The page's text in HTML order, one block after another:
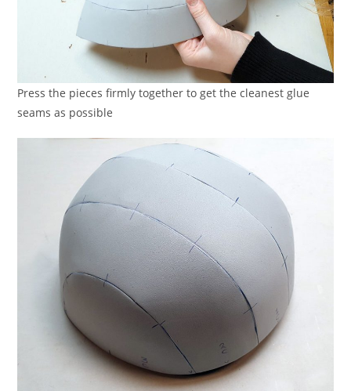
Press the pieces firmly together to get the cleanest glue
seams as possible